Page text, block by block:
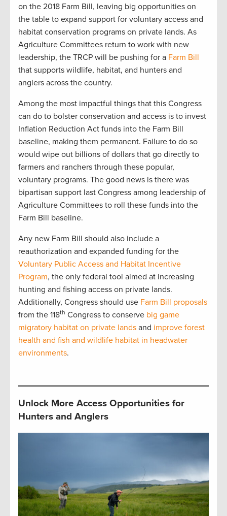
on the 2018 Farm Bill, leaving big opportunities on
the table to expand support for voluntary access and
habitat conservation programs on private lands. As
Agriculture Committees return to work with new
leadership, the TRCP will be pushing for a Farm Bill
that supports wildlife, habitat, and hunters and
anglers across the country.
Among the most impactful things that this Congress
can do to bolster conservation and access is to invest
Inflation Reduction Act funds into the Farm Bill
baseline, making them permanent. Failure to do so
would wipe out billions of dollars that go directly to
farmers and ranchers through these popular,
voluntary programs. The good news is there was
bipartisan support last Congress among leadership of
Agriculture Committees to roll these funds into the
Farm Bill baseline.
Any new Farm Bill should also include a
reauthorization and expanded funding for the
Voluntary Public Access and Habitat Incentive
Program, the only federal tool aimed at increasing
hunting and fishing access on private lands.
Additionally, Congress should use Farm Bill proposals
from the 118th Congress to conserve big game
migratory habitat on private lands and improve forest
health and fish and wildlife habitat in headwater
environments.
Unlock More Access Opportunities for
Hunters and Anglers